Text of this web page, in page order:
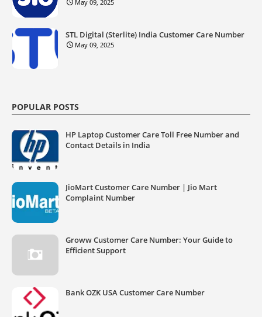
May 09, 2025
STL Digital (Sterlite) India Customer Care Number
May 09, 2025
POPULAR POSTS
HP Laptop Customer Care Toll Free Number and
Contact Details in India
JioMart Customer Care Number | Jio Mart
Complaint Number
Groww Customer Care Number: Your Guide to
Efficient Support
Bank OZK USA Customer Care Number